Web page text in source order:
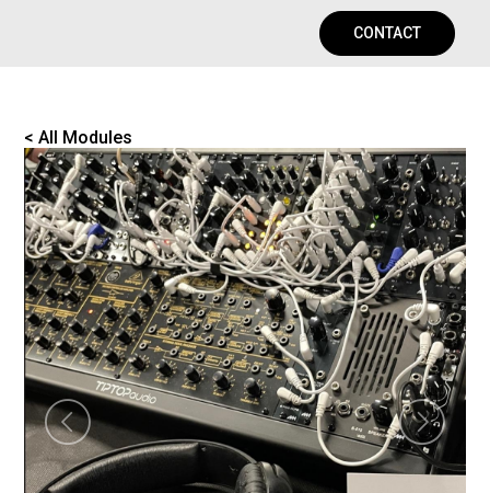
CONTACT
< All Modules